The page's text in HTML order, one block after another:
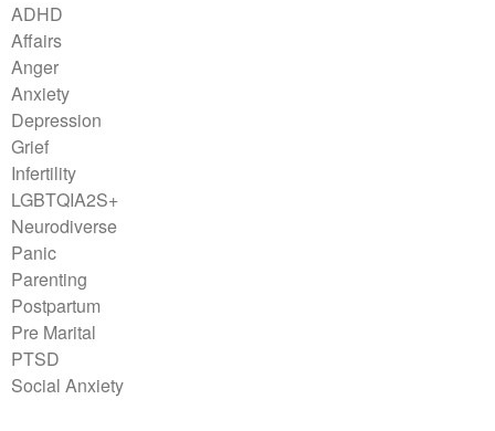
ADHD
Affairs
Anger
Anxiety
Depression
Grief
Infertility
LGBTQIA2S+
Neurodiverse
Panic
Parenting
Postpartum
Pre Marital
PTSD
Social Anxiety